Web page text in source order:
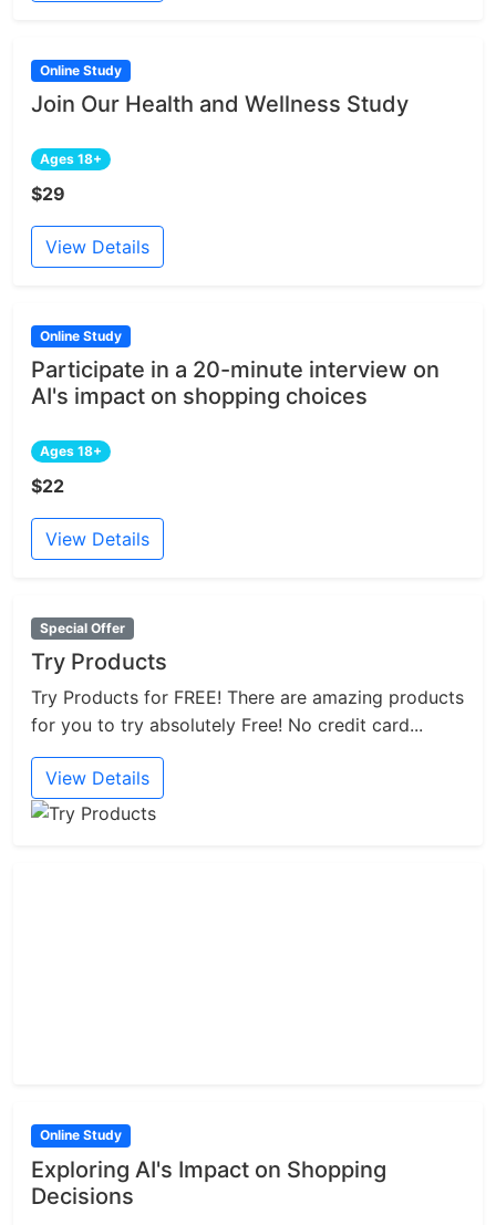
Online Study
Join Our Health and Wellness Study
Ages 18+
$29
View Details
Online Study
Participate in a 20-minute interview on
AI's impact on shopping choices
Ages 18+
$22
View Details
Special Offer
Try Products
Try Products for FREE! There are amazing products
for you to try absolutely Free! No credit card...
View Details
Online Study
Exploring AI's Impact on Shopping
Decisions